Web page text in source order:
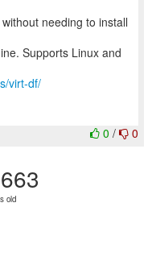
needing to install
Supports Linux and
virt-df/
0 / 0
old